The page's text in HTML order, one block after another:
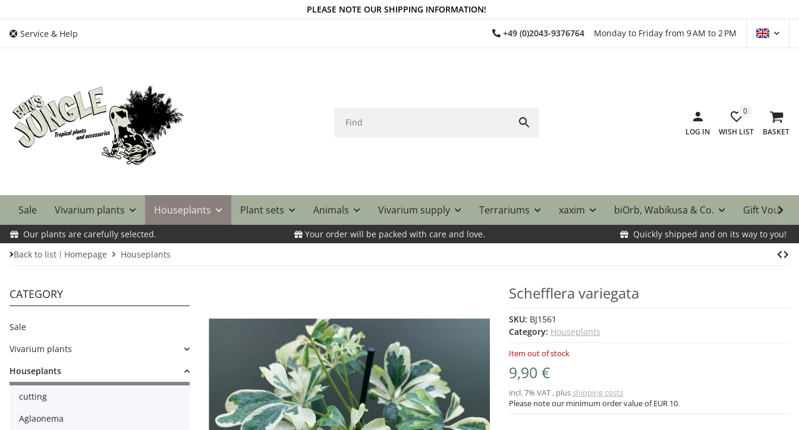
PLEASE NOTE OUR SHIPPING INFORMATION!
Service & Help +49 (0)2043-9376764 Monday to Friday from 9 AM to 2 PM
LOG IN
0
WISH LIST BASKET
Sale Vivarium plants Houseplants Plant sets Animals Vivarium supply Terrariums xaxim biOrb, Wabikusa & Co. Gift
Our plants are carefully selected. Your order will be packed with care and love.
Quickly shipped and on its way to you!
Back to list
Homepage Houseplants
Schefflera variegata
SKU: BJ1561
Category: Houseplants
Item out of stock
9,90 €
incl. 7% VAT , plusshipping costs
Please note our minimum order value of EUR 10.
CATEGORY
Sale
Vivarium plants
Houseplants
cutting
Aglaonema